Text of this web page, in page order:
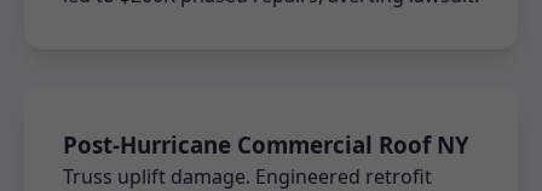
Post-Hurricane Commercial Roof NY
Truss uplift damage. Engineered retrofit